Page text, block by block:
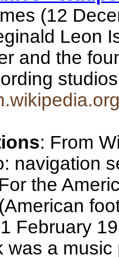
(12
Leon
and the
: From
navigation
the
February
was a